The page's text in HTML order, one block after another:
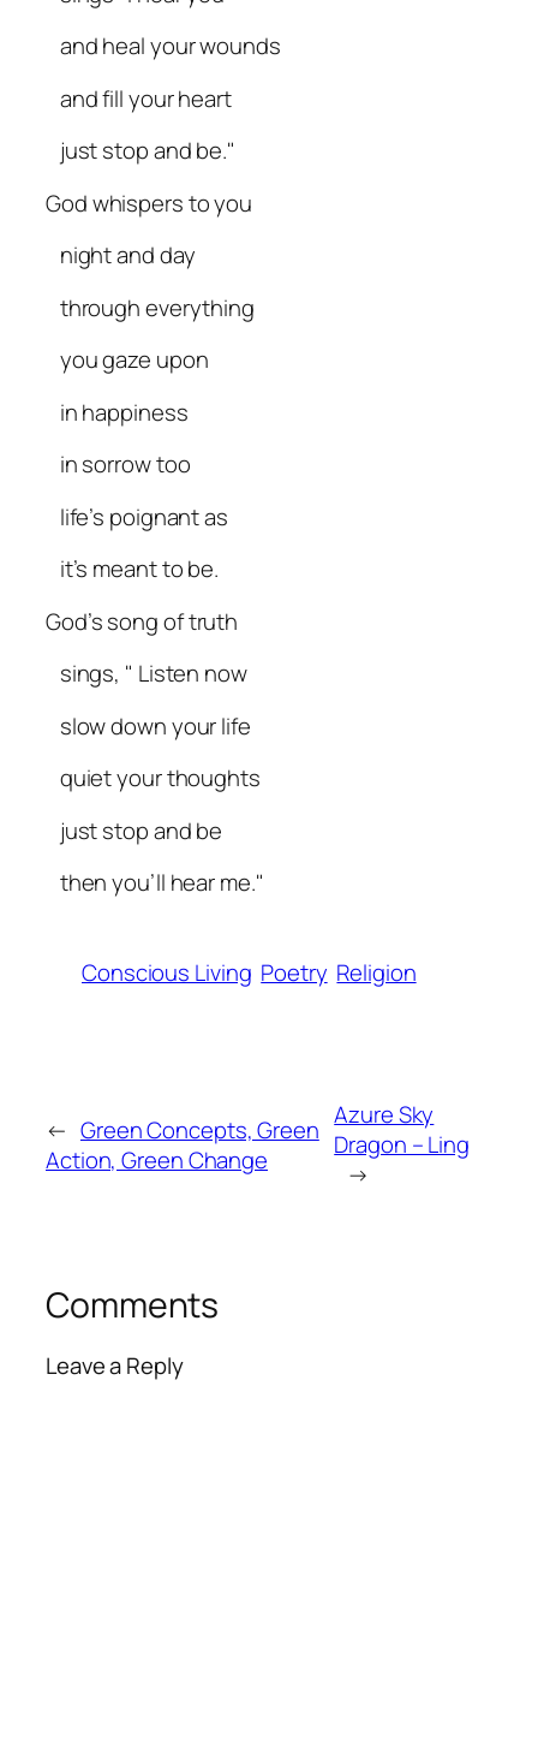
and heal your wounds
and fill your heart
just stop and be."
God whispers to you
night and day
through everything
you gaze upon
in happiness
in sorrow too
life’s poignant as
it’s meant to be.
God’s song of truth
sings, " Listen now
slow down your life
quiet your thoughts
just stop and be
then you’ll hear me."
Conscious Living Poetry Religion
← Green Concepts, Green
Action, Green Change
Azure Sky
Dragon – Ling
→
Comments
Leave a Reply